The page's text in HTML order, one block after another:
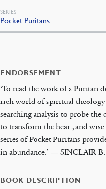
SERIES
Pocket Puritans
ENDORSEMENT
‘To read the work of a Puritan
rich world of spiritual theology
searching analysis to probe the
to transform the heart, and
series of Pocket Puritans
in abundance.’ — SINCLAIR B.
BOOK DESCRIPTION